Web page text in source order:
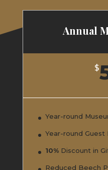
Annual
$
Year-round
Year-round Guest
10%Discount in
Reduced Beech